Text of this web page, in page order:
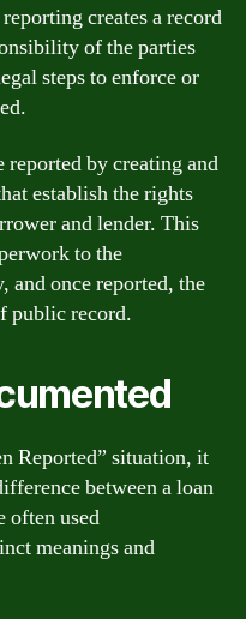
creates a record
of the parties
steps to enforce or
by creating and
establish the rights
and lender. This
to the
and once reported, the
public record.
Reported” situation, it
between a loan
often used
meanings and